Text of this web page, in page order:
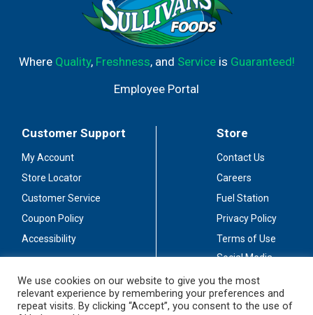
Where Quality, Freshness, and Serviceis Guaranteed!
Employee Portal
Customer Support
My Account
Store Locator
Customer Service
Coupon Policy
Accessibility
Store
Contact Us
Careers
Fuel Station
Privacy Policy
Terms of Use
Social Media
Stay Connected
We use cookies on our website to give you the most
relevant experience by remembering your preferences and
repeat visits. By clicking “Accept”, you consent to the use of